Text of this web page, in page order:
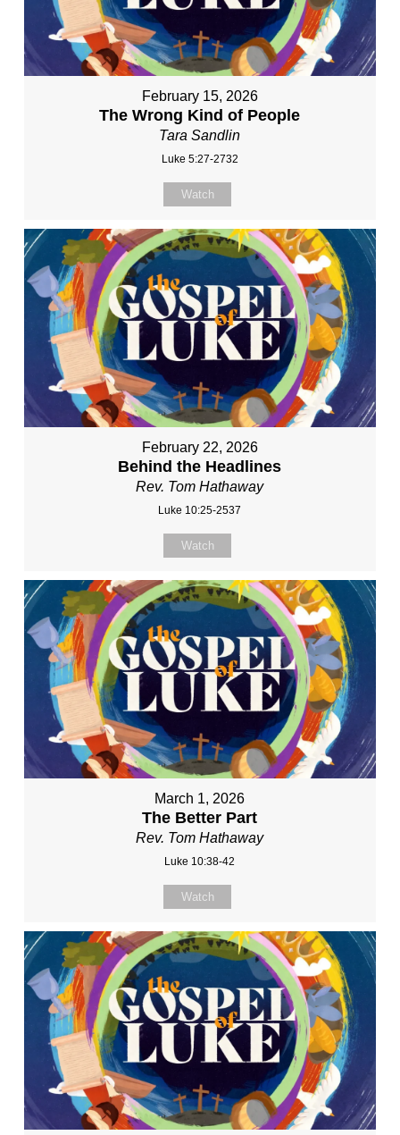
February 15, 2026
The Wrong Kind of People
Tara Sandlin
Luke 5:27-2732
Watch
February 22, 2026
Behind the Headlines
Rev. Tom Hathaway
Luke 10:25-2537
Watch
March 1, 2026
The Better Part
Rev. Tom Hathaway
Luke 10:38-42
Watch